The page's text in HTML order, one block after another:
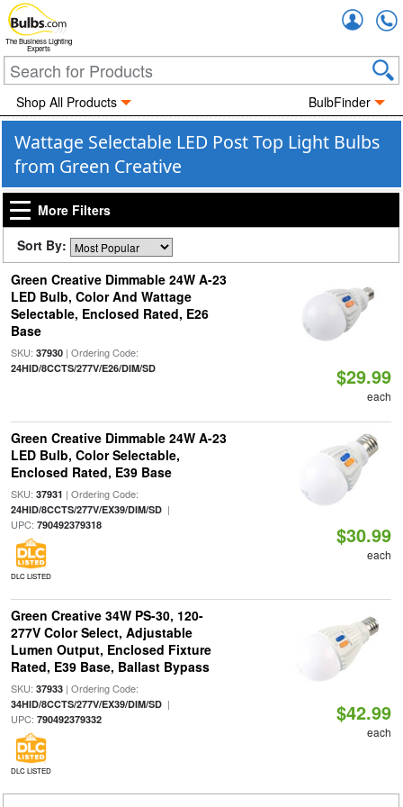
The Business Lighting
Experts
Shop All Products BulbFinder
Wattage Selectable LED Post Top Light Bulbs
from Green Creative
More Filters
Sort By:
Green Creative Dimmable 24W A-23
LED Bulb, Color And Wattage
Selectable, Enclosed Rated, E26
Base
SKU: 37930| Ordering Code:
24HID/8CCTS/277V/E26/DIM/SD $29.99
each
Green Creative Dimmable 24W A-23
LED Bulb, Color Selectable,
Enclosed Rated, E39 Base
SKU: 37931 | Ordering Code:
24HID/8CCTS/277V/EX39/DIM/SD|
UPC: 790492379318
DLC LISTED
$30.99
each
Green Creative 34W PS-30, 120-
277V Color Select, Adjustable
Lumen Output, Enclosed Fixture
Rated, E39 Base, Ballast Bypass
SKU: 37933| Ordering Code:
34HID/8CCTS/277V/EX39/DIM/SD|
UPC: 790492379332
DLC LISTED
$42.99
each